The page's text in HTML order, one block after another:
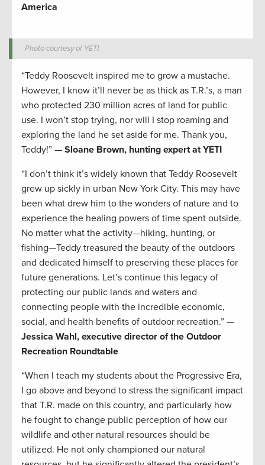
America
Photo courtesy of YETI.
“Teddy Roosevelt inspired me to grow a mustache.
However, I know it’ll never be as thick as T.R.’s, a man
who protected 230 million acres of land for public
use. I won’t stop trying, nor will I stop roaming and
exploring the land he set aside for me. Thank you,
Teddy!” — Sloane Brown, hunting expert at YETI
“I don’t think it’s widely known that Teddy Roosevelt
grew up sickly in urban New York City. This may have
been what drew him to the wonders of nature and to
experience the healing powers of time spent outside.
No matter what the activity—hiking, hunting, or
fishing—Teddy treasured the beauty of the outdoors
and dedicated himself to preserving these places for
future generations. Let’s continue this legacy of
protecting our public lands and waters and
connecting people with the incredible economic,
social, and health benefits of outdoor recreation.” —
Jessica Wahl, executive director of the Outdoor
Recreation Roundtable
“When I teach my students about the Progressive Era,
I go above and beyond to stress the significant impact
that T.R. made on this country, and particularly how
he fought to change public perception of how our
wildlife and other natural resources should be
utilized. He not only championed our natural